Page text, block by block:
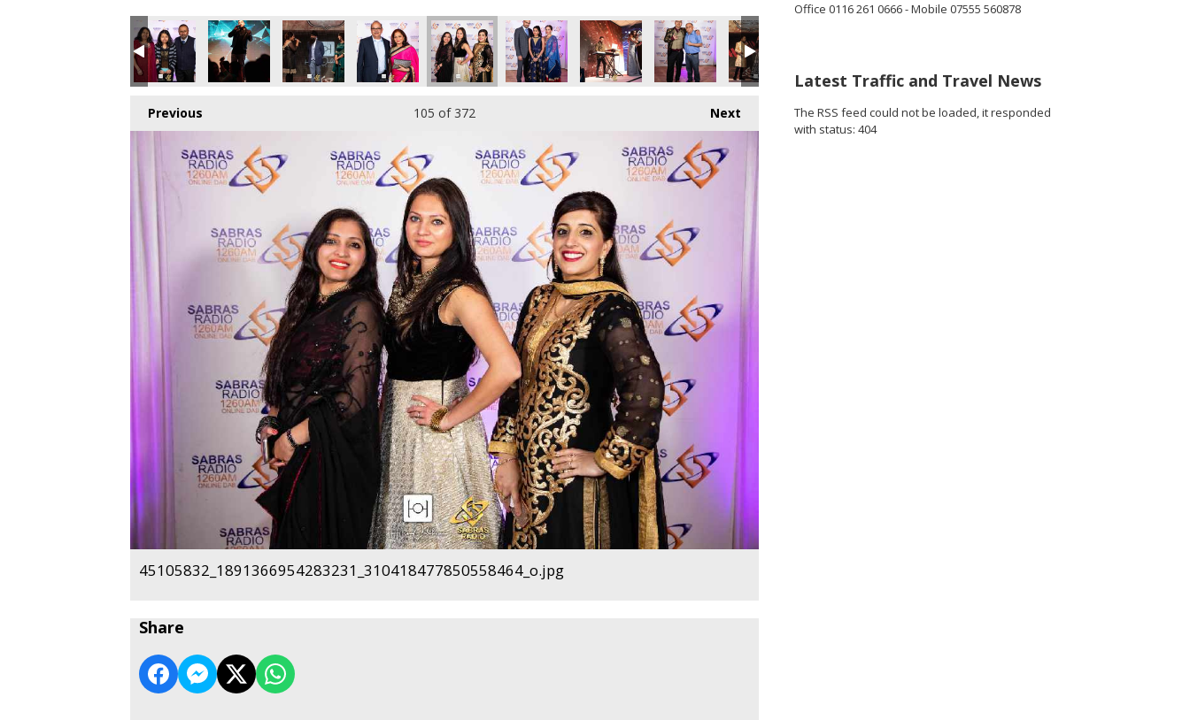
45039346_1891424930944100_7561783781422530560_o.jpg
45036570_1891413097611950_8741239684178378752_o.jpg
45035726_1891406077612652_4990549198186217472_o.jpg
45035724_1891425447610715_8760483770479411200_o.jpg
45035701_1891364804283446_169450551614898176_o.jpg
45035640_1891406587612601_1887460259111370752_o.jpg
45035078_1891364124283514_5889523129260179456_o.jpg
45033973_1891374420949151_5605304493081100288_o.jpg
45033162_1891424147610845_679158930793824256_o.jpg
45033156_1891411004278826_920672904717271040_o.jpg
Previous Next
105 of 372
45105832_1891366954283231_310418477850558464_o.jpg
Share
Office 0116 261 0666 - Mobile 07555 560878
Latest Traffic and Travel News
The RSS feed could not be loaded, it responded
with status: 404